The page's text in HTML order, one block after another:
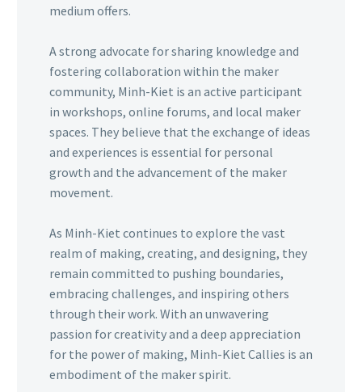
medium offers.
A strong advocate for sharing knowledge and
fostering collaboration within the maker
community, Minh-Kiet is an active participant
in workshops, online forums, and local maker
spaces. They believe that the exchange of ideas
and experiences is essential for personal
growth and the advancement of the maker
movement.
As Minh-Kiet continues to explore the vast
realm of making, creating, and designing, they
remain committed to pushing boundaries,
embracing challenges, and inspiring others
through their work. With an unwavering
passion for creativity and a deep appreciation
for the power of making, Minh-Kiet Callies is an
embodiment of the maker spirit.